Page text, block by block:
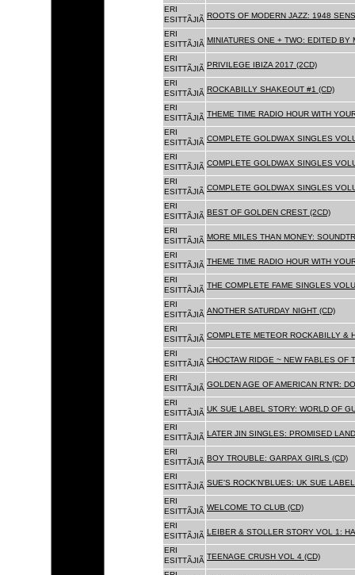
ERI
ESITTÃJIÃ ROOTS OF MODERN JAZZ: 1948
ERI
ESITTÃJIÃ MINIATURES ONE + TWO: EDITED BY
ERI
ESITTÃJIÃ PRIVILEGE IBIZA 2017 (2CD)
ERI
ESITTÃJIÃ ROCKABILLY SHAKEOUT #1 (CD)
ERI
ESITTÃJIÃ THEME TIME RADIO HOUR WITH
ERI
ESITTÃJIÃ COMPLETE GOLDWAX SINGLES
ERI
ESITTÃJIÃ COMPLETE GOLDWAX SINGLES
ERI
ESITTÃJIÃ COMPLETE GOLDWAX SINGLES
ERI
ESITTÃJIÃ BEST OF GOLDEN CREST (2CD)
ERI
ESITTÃJIÃ MORE MILES THAN MONEY:
ERI
ESITTÃJIÃ THEME TIME RADIO HOUR WITH
ERI
ESITTÃJIÃ
THE COMPLETE FAME SINGLES
ERI
ESITTÃJIÃ ANOTHER SATURDAY NIGHT (CD)
ERI
ESITTÃJIÃ COMPLETE METEOR ROCKABILLY &
ERI
ESITTÃJIÃ CHOCTAW RIDGE ~ NEW FABLES OF
ERI
ESITTÃJIÃ GOLDEN AGE OF AMERICAN R'N'R:
ERI
ESITTÃJIÃ UK SUE LABEL STORY: WORLD OF
ERI
ESITTÃJIÃ LATER JIN SINGLES: PROMISED
ERI
ESITTÃJIÃ BOY TROUBLE: GARPAX GIRLS (CD)
ERI
ESITTÃJIÃ SUE'S ROCK'N'BLUES: UK SUE
ERI
ESITTÃJIÃ WELCOME TO CLUB (CD)
ERI
ESITTÃJIÃ LEIBER & STOLLER STORY VOL 1:
ERI
ESITTÃJIÃ TEENAGE CRUSH VOL 4 (CD)